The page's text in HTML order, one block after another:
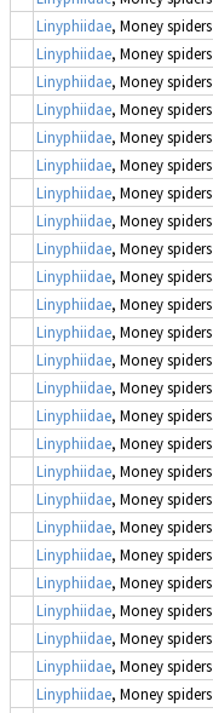
Linyphiidae, Money spiders
Linyphiidae, Money spiders
Linyphiidae, Money spiders
Linyphiidae, Money spiders
Linyphiidae, Money spiders
Linyphiidae, Money spiders
Linyphiidae, Money spiders
Linyphiidae, Money spiders
Linyphiidae, Money spiders
Linyphiidae, Money spiders
Linyphiidae, Money spiders
Linyphiidae, Money spiders
Linyphiidae, Money spiders
Linyphiidae, Money spiders
Linyphiidae, Money spiders
Linyphiidae, Money spiders
Linyphiidae, Money spiders
Linyphiidae, Money spiders
Linyphiidae, Money spiders
Linyphiidae, Money spiders
Linyphiidae, Money spiders
Linyphiidae, Money spiders
Linyphiidae, Money spiders
Linyphiidae, Money spiders
Linyphiidae, Money spiders